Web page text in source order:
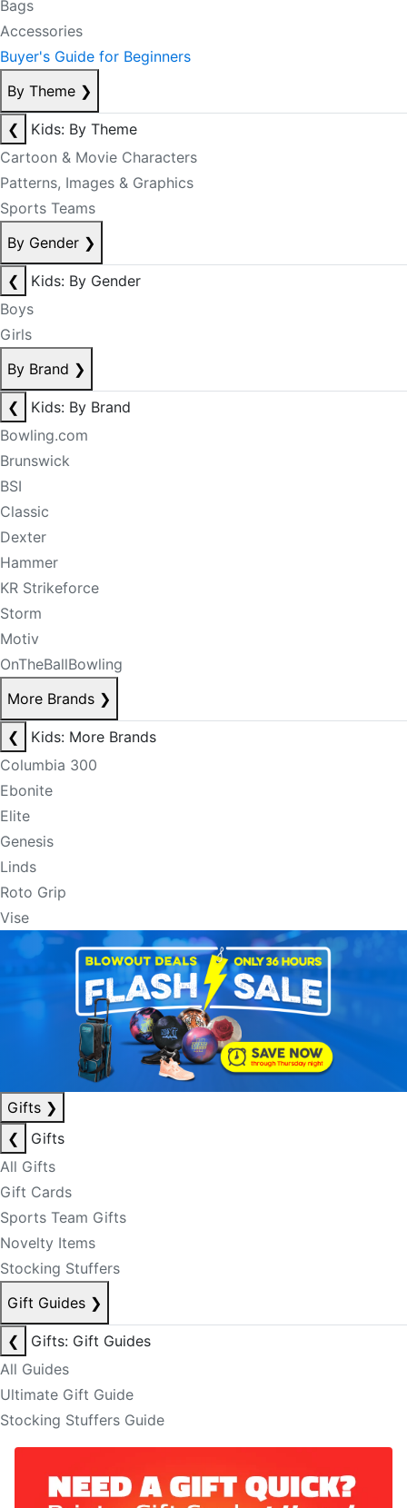
Bags
Accessories
Buyer's Guide for Beginners
By Theme ❯
❮
Kids: By Theme
Cartoon & Movie Characters
Patterns, Images & Graphics
Sports Teams
By Gender ❯
❮
Kids: By Gender
Boys
Girls
By Brand ❯
❮
Kids: By Brand
Bowling.com
Brunswick
BSI
Classic
Dexter
Hammer
KR Strikeforce
Storm
Motiv
OnTheBallBowling
More Brands ❯
❮
Kids: More Brands
Columbia 300
Ebonite
Elite
Genesis
Linds
Roto Grip
Vise
Gifts ❯
❮
Gifts
All Gifts
Gift Cards
Sports Team Gifts
Novelty Items
Stocking Stuffers
Gift Guides ❯
❮
Gifts: Gift Guides
All Guides
Ultimate Gift Guide
Stocking Stuffers Guide